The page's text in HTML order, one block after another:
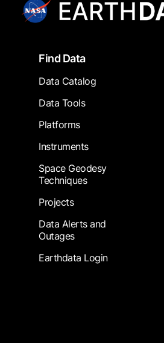
FooterFind Data
Data Catalog
Data Tools
Platforms
Instruments
Space Geodesy
Techniques
Projects
Data Alerts and
Outages
Earthdata Login